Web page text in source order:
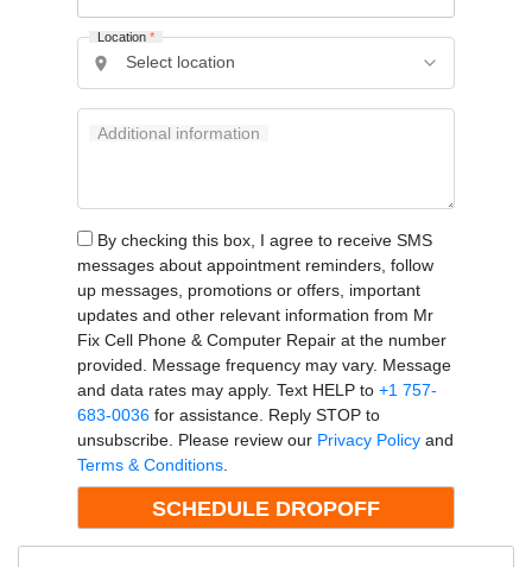
Location*
Additional information
By checking this box, I agree to receive SMS
messages about appointment reminders, follow
up messages, promotions or offers, important
updates and other relevant information from Mr
Fix Cell Phone & Computer Repair at the number
provided. Message frequency may vary. Message
and data rates may apply. Text HELP to +1 757-
683-0036for assistance. Reply STOP to
unsubscribe. Please review our Privacy Policyand
Terms & Conditions.